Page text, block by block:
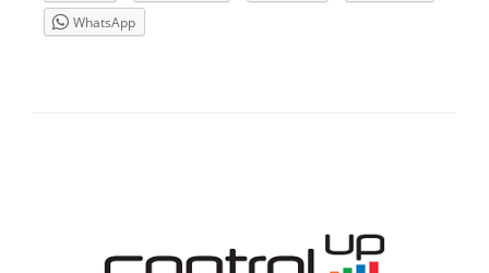
WhatsApp